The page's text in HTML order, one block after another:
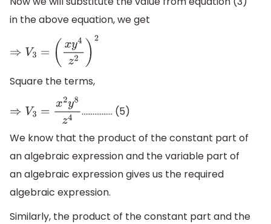
in the above equation, we get
⇒V 3= xy 4 2)2
Square the terms,
⇒V 3= x2y 8z4
............….. (5)
We know that the product of the constant part of
an algebraic expression and the variable part of
an algebraic expression gives us the required
algebraic expression.
Similarly, the product of the constant part and the